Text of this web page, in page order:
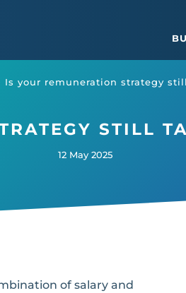
Is your remuneration strategy
STILL
12 May 2025
of salary and